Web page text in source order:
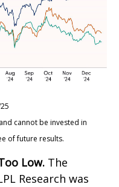
cannot be invested in
of future results.
Low. The
Research was